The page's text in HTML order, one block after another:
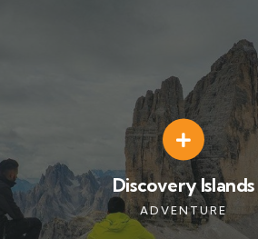
Discovery Islands
ADVENTURE